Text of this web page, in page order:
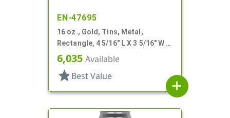
EN-47695
16 oz., Gold, Tins, Metal,
Rectangle, 4 5/16" L X 3 5/16" W X
3 3/16" H
6,035 Available
star Best Value
add